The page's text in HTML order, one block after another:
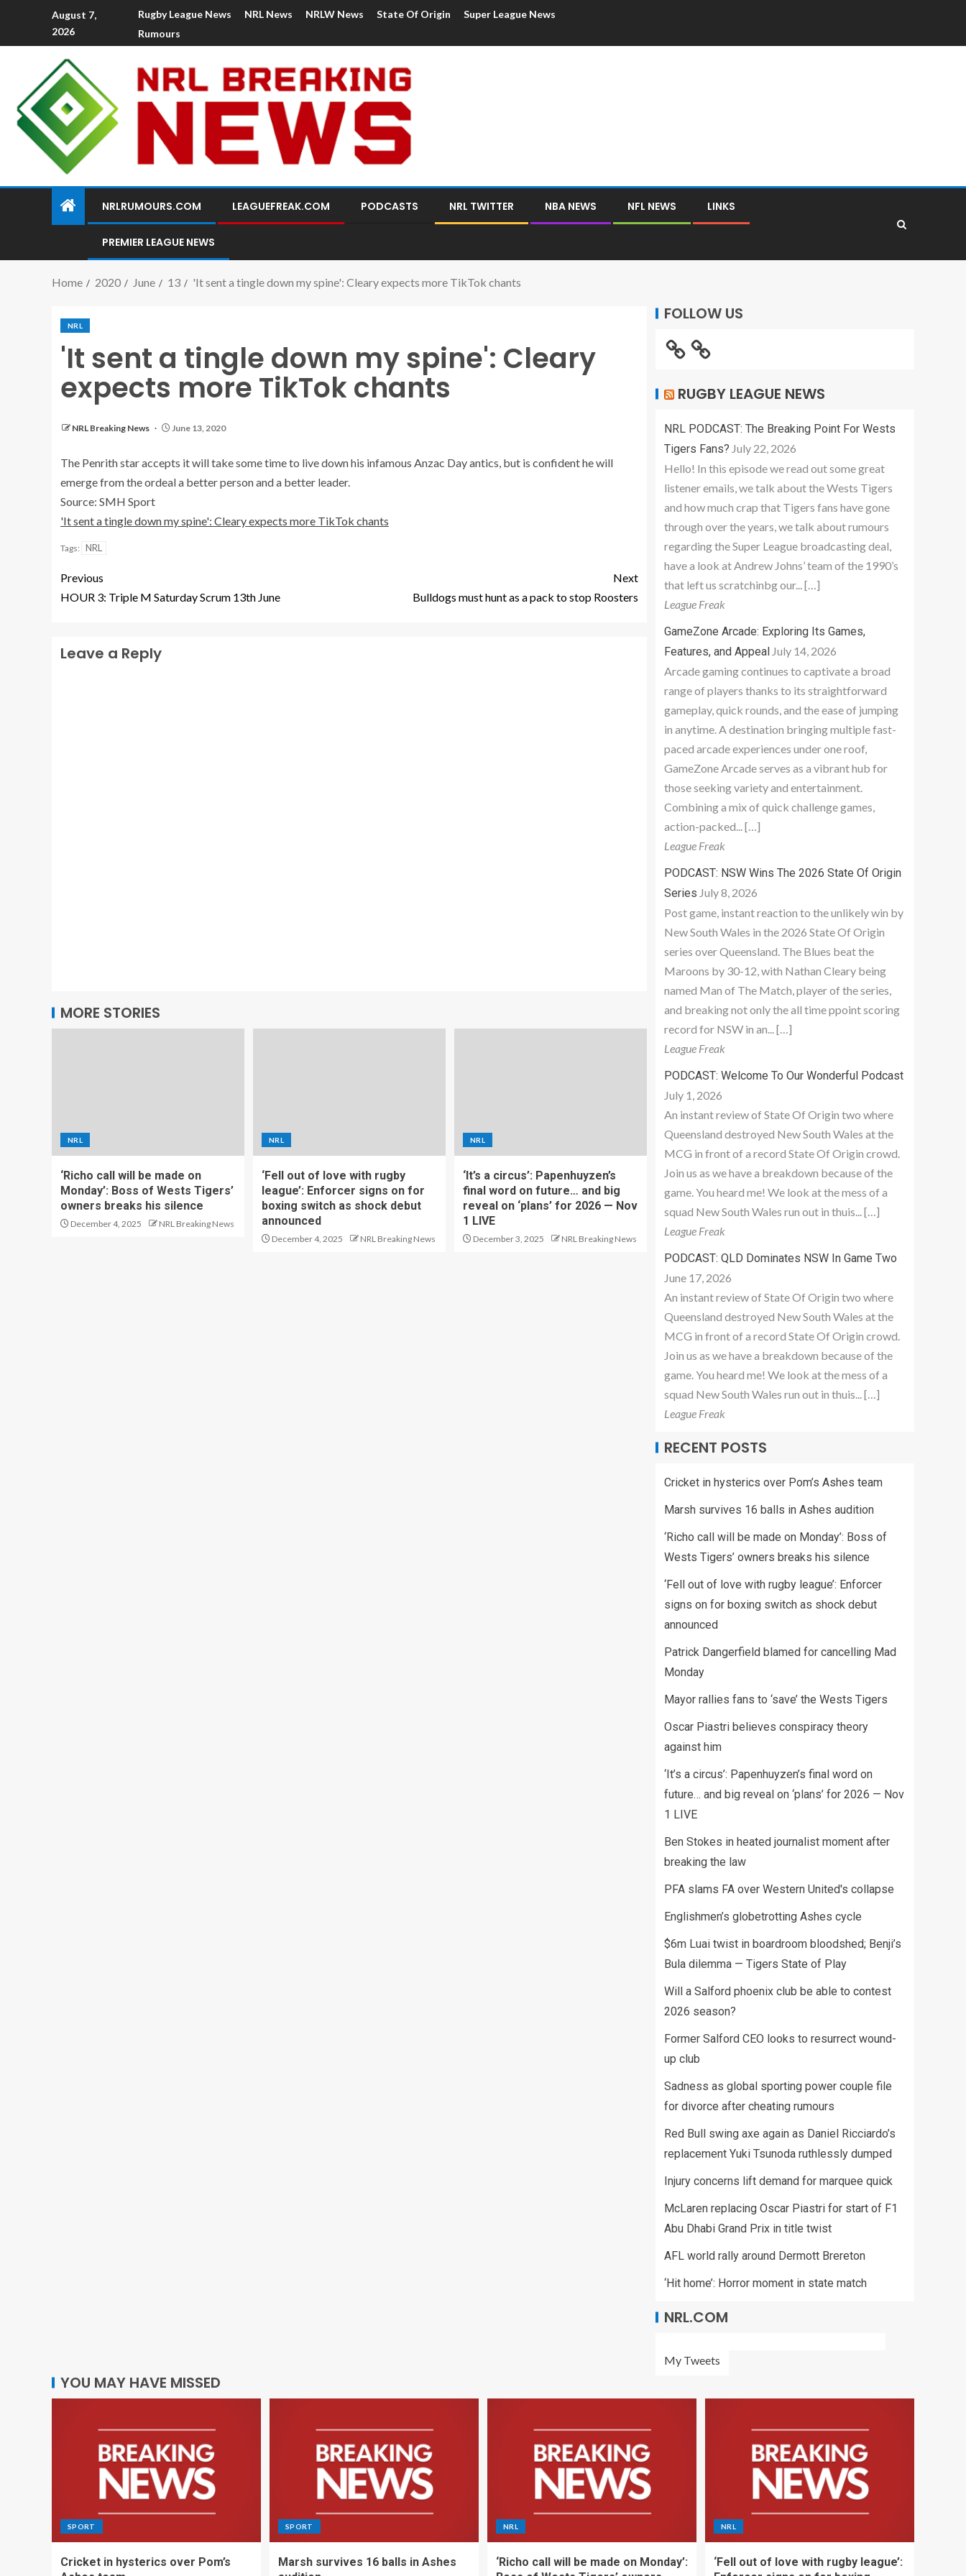
August 7,
2026
Rugby League News NRL News NRLW News State Of Origin
Super League News
Rumours
NRLRUMOURS.COM LEAGUEFREAK.COM PODCASTS NRL TWITTER NBA NEWS NFL NEWS LINKS
PREMIER LEAGUE NEWS
Home 2020 June 13 'It sent a tingle down my spine': Cleary expects more TikTok chants
NRL
'It sent a tingle down my spine': Cleary
expects more TikTok chants
NRL Breaking News June 13, 2020
The Penrith star accepts it will take some time to live down his infamous Anzac Day antics, but is confident he will
emerge from the ordeal a better person and a better leader.
Source: SMH Sport
'It sent a tingle down my spine': Cleary expects more TikTok chants
Tags: NRL
Previous
HOUR 3: Triple M Saturday Scrum 13th June
Next
Bulldogs must hunt as a pack to stop Roosters
Leave a Reply
MORE STORIES
NRL
‘Richo call will be made on
Monday’: Boss of Wests Tigers’
owners breaks his silence
December 4, 2025 NRL Breaking News
NRL
‘Fell out of love with rugby
league’: Enforcer signs on for
boxing switch as shock debut
announced
December 4, 2025 NRL Breaking News
NRL
‘It’s a circus’: Papenhuyzen’s
final word on future… and big
reveal on ‘plans’ for 2026 — Nov
1 LIVE
December 3, 2025 NRL Breaking News
FOLLOW US
RUGBY LEAGUE NEWS
NRL PODCAST: The Breaking Point For Wests
Tigers Fans? July 22, 2026
Hello! In this episode we read out some great
listener emails, we talk about the Wests Tigers
and how much crap that Tigers fans have gone
through over the years, we talk about rumours
regarding the Super League broadcasting deal,
have a look at Andrew Johns’ team of the 1990’s
that left us scratchinbg our... […]
League Freak
GameZone Arcade: Exploring Its Games,
Features, and Appeal July 14, 2026
Arcade gaming continues to captivate a broad
range of players thanks to its straightforward
gameplay, quick rounds, and the ease of jumping
in anytime. A destination bringing multiple fast-
paced arcade experiences under one roof,
GameZone Arcade serves as a vibrant hub for
those seeking variety and entertainment.
Combining a mix of quick challenge games,
action-packed... […]
League Freak
PODCAST: NSW Wins The 2026 State Of Origin
Series July 8, 2026
Post game, instant reaction to the unlikely win by
New South Wales in the 2026 State Of Origin
series over Queensland. The Blues beat the
Maroons by 30-12, with Nathan Cleary being
named Man of The Match, player of the series,
and breaking not only the all time ppoint scoring
record for NSW in an... […]
League Freak
PODCAST: Welcome To Our Wonderful Podcast
July 1, 2026
An instant review of State Of Origin two where
Queensland destroyed New South Wales at the
MCG in front of a record State Of Origin crowd.
Join us as we have a breakdown because of the
game. You heard me! We look at the mess of a
squad New South Wales run out in thuis... […]
League Freak
PODCAST: QLD Dominates NSW In Game Two
June 17, 2026
An instant review of State Of Origin two where
Queensland destroyed New South Wales at the
MCG in front of a record State Of Origin crowd.
Join us as we have a breakdown because of the
game. You heard me! We look at the mess of a
squad New South Wales run out in thuis... […]
League Freak
RECENT POSTS
Cricket in hysterics over Pom’s Ashes team
Marsh survives 16 balls in Ashes audition
‘Richo call will be made on Monday’: Boss of
Wests Tigers’ owners breaks his silence
‘Fell out of love with rugby league’: Enforcer
signs on for boxing switch as shock debut
announced
Patrick Dangerfield blamed for cancelling Mad
Monday
Mayor rallies fans to ‘save’ the Wests Tigers
Oscar Piastri believes conspiracy theory
against him
‘It’s a circus’: Papenhuyzen’s final word on
future… and big reveal on ‘plans’ for 2026 — Nov
1 LIVE
Ben Stokes in heated journalist moment after
breaking the law
PFA slams FA over Western United's collapse
Englishmen’s globetrotting Ashes cycle
$6m Luai twist in boardroom bloodshed; Benji’s
Bula dilemma — Tigers State of Play
Will a Salford phoenix club be able to contest
2026 season?
Former Salford CEO looks to resurrect wound-
up club
Sadness as global sporting power couple file
for divorce after cheating rumours
Red Bull swing axe again as Daniel Ricciardo’s
replacement Yuki Tsunoda ruthlessly dumped
Injury concerns lift demand for marquee quick
McLaren replacing Oscar Piastri for start of F1
Abu Dhabi Grand Prix in title twist
AFL world rally around Dermott Brereton
‘Hit home’: Horror moment in state match
NRL.COM
My Tweets
YOU MAY HAVE MISSED
SPORT
Cricket in hysterics over Pom’s
SPORT
Marsh survives 16 balls in Ashes
NRL
‘Richo call will be made on Monday’:
NRL
‘Fell out of love with rugby league’: